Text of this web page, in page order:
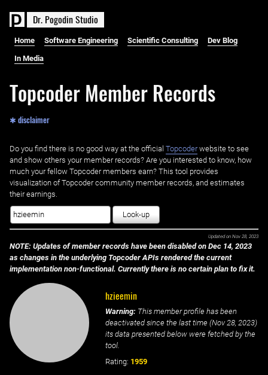
Dr. PogodinStudio
Home Software Engineering Scientific Consulting Dev Blog
In Media
Topcoder Member Records
✱ disclaimer
Do you find there is no good way at the official ‌ Topcoderwebsite to see
and show others your member records? Are you interested to know, how
much your fellow Topcoder members earn? This tool provides
visualization of Topcoder community member records, and estimates
their earnings.
Look-up
Updated on Nov 28, 2023
NOTE: Updates of member records have been disabled on Dec 14, 2023
as changes in the underlying Topcoder APIs rendered the current
implementation non-functional. Currently there is no certain plan to fix it.
hzieemin
Warning: This member profile has been
deactivated since the last time (Nov 28, 2023)
its data presented below were fetched by the
tool.
Rating: 1959